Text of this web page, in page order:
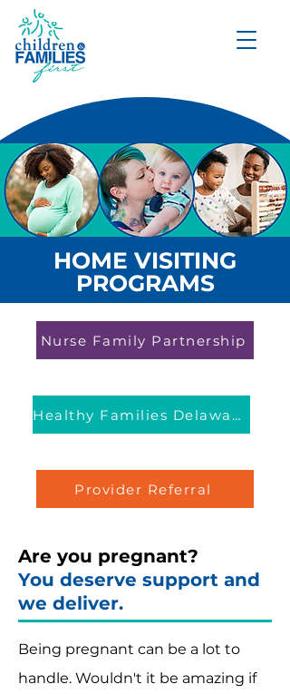
HOME VISITING
PROGRAMS
Nurse Family Partnership
Healthy Families Delaware™
Provider Referral
Are you pregnant?
You deserve support and
we deliver.
Being pregnant can be a lot to
handle. Wouldn't it be amazing if